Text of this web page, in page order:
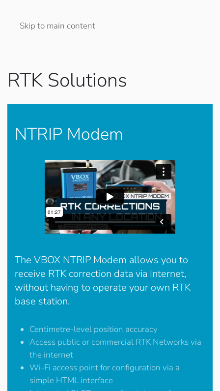
Skip to main content
RTK Solutions
NTRIP Modem
The VBOX NTRIP Modem allows you to
receive RTK correction data via Internet,
without having to operate your own RTK
base station.
Centimetre-level position accuracy
Access public or commercial RTK Networks via
the internet
Wi-Fi access point for configuration via a
simple HTML interface